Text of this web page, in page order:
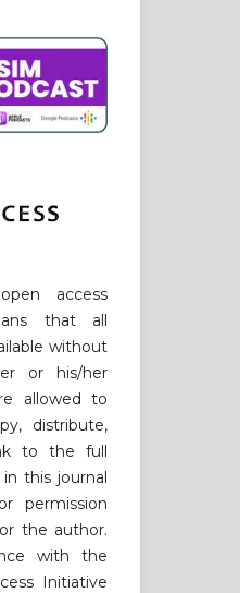
access
that all
without
or his/her
allowed to
distribute,
to the full
this journal
permission
the author.
with the
Initiative